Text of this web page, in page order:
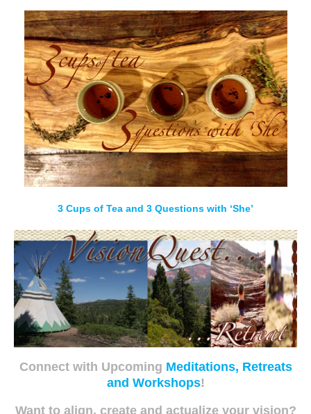
3 Cups of Tea and 3 Questions with ‘She’
Connect with Upcoming Meditations, Retreats
and Workshops!
Want to align, create and actualize your vision?